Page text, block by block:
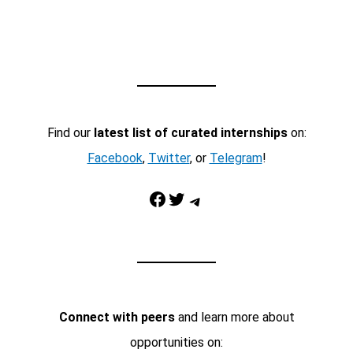
Find our latest list of curated internshipson:
Facebook, Twitter, or Telegram!
Facebook Twitter Telegram
Connect with peersand learn more about
opportunities on: